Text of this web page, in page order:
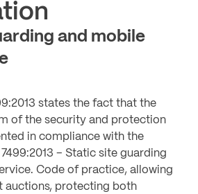
and mobile
states the fact that the
of the security and protection
in compliance with the
– Static site guarding
Code of practice, allowing
auctions, protecting both